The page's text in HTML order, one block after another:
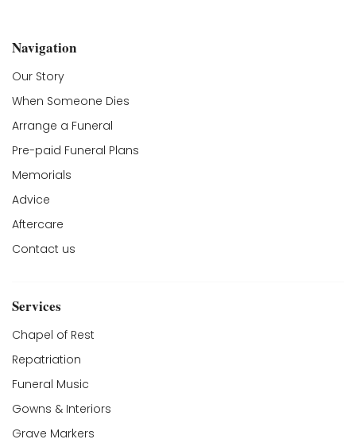
Navigation
Our Story
When Someone Dies
Arrange a Funeral
Pre-paid Funeral Plans
Memorials
Advice
Aftercare
Contact us
Services
Chapel of Rest
Repatriation
Funeral Music
Gowns & Interiors
Grave Markers